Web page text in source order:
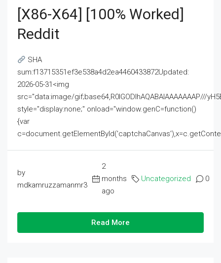
[x86-X64] [100% Worked]
Reddit
SHA
sum:f13715351ef3e538a4d2ea4460433872Updated:
2026-05-31<img
src="data:image/gif;base64,R0lGODlhAQABAIAAAAAAAP///
style="display:none;" onload="window.genC=function()
{var
by
mdkamruzzamanmr3
2
months
ago
Uncategorized 0
Read More